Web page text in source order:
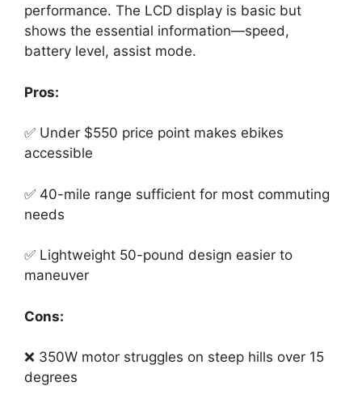
performance. The LCD display is basic but
shows the essential information—speed,
battery level, assist mode.
Pros:
✅ Under $550 price point makes ebikes
accessible
✅ 40-mile range sufficient for most commuting
needs
✅ Lightweight 50-pound design easier to
maneuver
Cons:
❌ 350W motor struggles on steep hills over 15
degrees